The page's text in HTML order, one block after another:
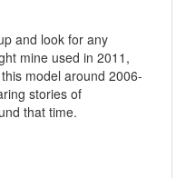
and look for any
mine used in 2011,
model around 2006-
stories of
that time.